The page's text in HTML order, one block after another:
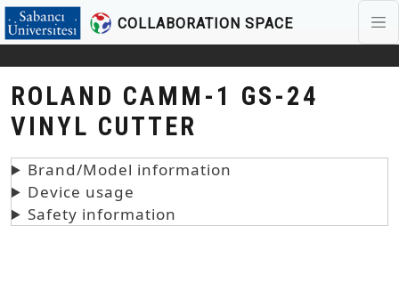
COLLABORATION SPACE
ROLAND CAMM-1 GS-24
VINYL CUTTER
Brand/Model information
Device usage
Safety information